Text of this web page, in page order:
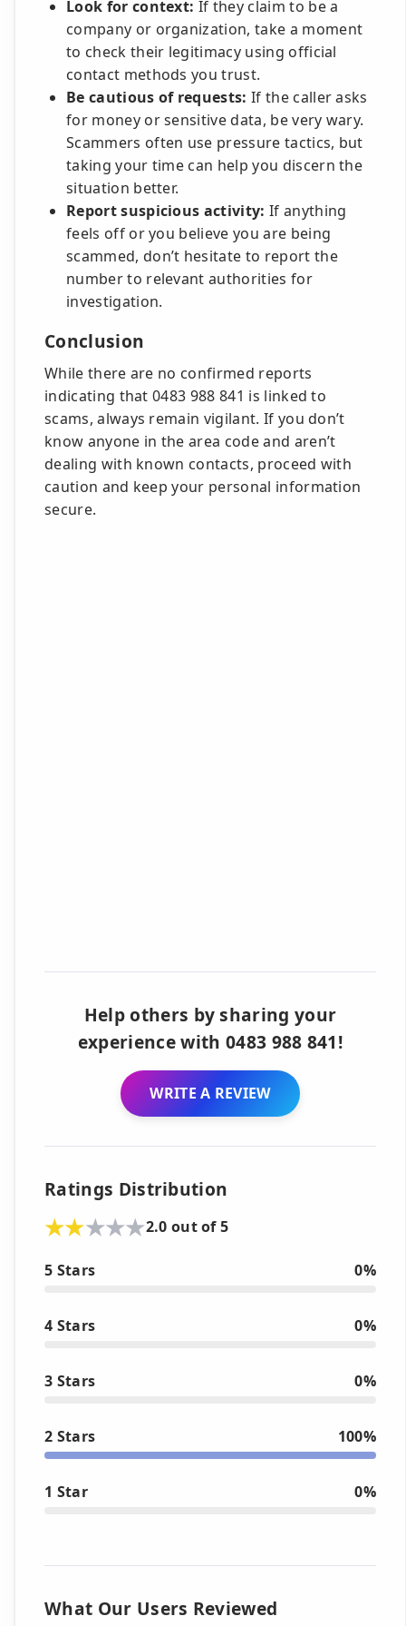
Look for context: If they claim to be a
company or organization, take a moment
to check their legitimacy using official
contact methods you trust.
Be cautious of requests: If the caller asks
for money or sensitive data, be very wary.
Scammers often use pressure tactics, but
taking your time can help you discern the
situation better.
Report suspicious activity: If anything
feels off or you believe you are being
scammed, don’t hesitate to report the
number to relevant authorities for
investigation.
Conclusion
While there are no confirmed reports
indicating that 0483 988 841 is linked to
scams, always remain vigilant. If you don’t
know anyone in the area code and aren’t
dealing with known contacts, proceed with
caution and keep your personal information
secure.
Help others by sharing your
experience with 0483 988 841!
WRITE A REVIEW
Ratings Distribution
2.0 out of 5
5 Stars 0%
4 Stars 0%
3 Stars 0%
2 Stars 100%
1 Star 0%
What Our Users Reviewed